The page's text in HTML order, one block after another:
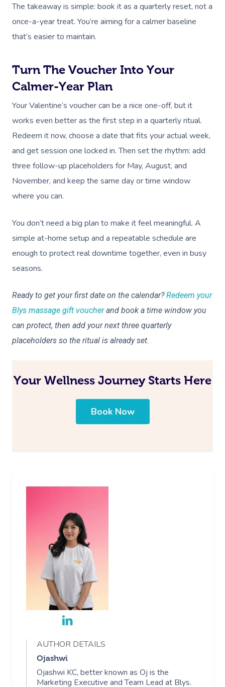
The takeaway is simple: book it as a quarterly reset, not a
once-a-year treat. You’re aiming for a calmer baseline
that’s easier to maintain.
Turn The Voucher Into Your
Calmer-Year Plan
Your Valentine’s voucher can be a nice one-off, but it
works even better as the first step in a quarterly ritual.
Redeem it now, choose a date that fits your actual week,
and get session one locked in. Then set the rhythm: add
three follow-up placeholders for May, August, and
November, and keep the same day or time window
where you can.
You don’t need a big plan to make it feel meaningful. A
simple at-home setup and a repeatable schedule are
enough to protect real downtime together, even in busy
seasons.
Ready to get your first date on the calendar?Redeem your
Blys massage gift voucherand book a time window you
can protect, then add your next three quarterly
placeholders so the ritual is already set.
Your Wellness Journey Starts Here
Book Now
AUTHOR DETAILS
Ojashwi
Ojashwi KC, better known as Oj is the
Marketing Executive and Team Lead at Blys.